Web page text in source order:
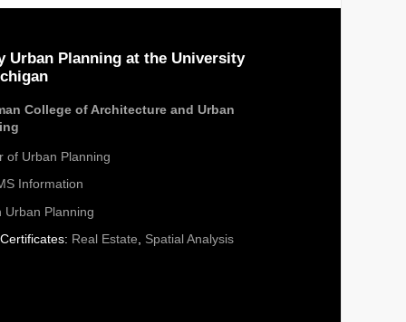
Urban Planning at the University
College of Architecture and Urban
of Urban Planning
Information
Urban Planning
Real Estate Spatial Analysis